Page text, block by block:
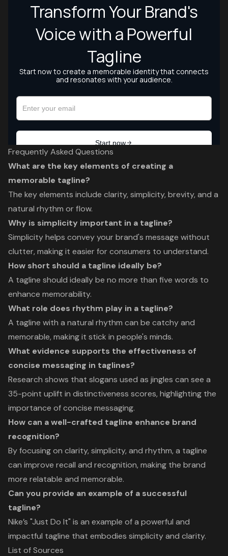
Frequently Asked Questions
What are the key elements of creating a
memorable tagline?
The key elements include clarity, simplicity, brevity, and a
natural rhythm or flow.
Why is simplicity important in a tagline?
Simplicity helps convey your brand's message without
clutter, making it easier for consumers to understand.
How short should a tagline ideally be?
A tagline should ideally be no more than five words to
enhance memorability.
What role does rhythm play in a tagline?
A tagline with a natural rhythm can be catchy and
memorable, making it stick in people's minds.
What evidence supports the effectiveness of
concise messaging in taglines?
Research shows that slogans used as jingles can see a
35-point uplift in distinctiveness scores, highlighting the
importance of concise messaging.
How can a well-crafted tagline enhance brand
recognition?
By focusing on clarity, simplicity, and rhythm, a tagline
can improve recall and recognition, making the brand
more relatable and memorable.
Can you provide an example of a successful
tagline?
Nike’s "Just Do It" is an example of a powerful and
impactful tagline that embodies simplicity and clarity.
List of Sources